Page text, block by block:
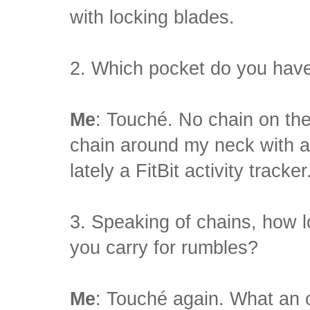
with locking blades.
2. Which pocket do you
Me: Touché. No chain on
chain around my neck with
lately a FitBit activity
3. Speaking of chains, how
you carry for rumbles?
Me: Touché again. What